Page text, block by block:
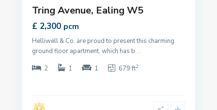
Tring Avenue, Ealing W5
£ 2,300 pcm
Helliwell & Co. are proud to present this charming
ground floor apartment, which has b ...
2
1 1 679 ft2